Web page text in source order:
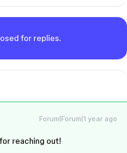
for replies.
Forum|Forum|1 year ago
reaching out!